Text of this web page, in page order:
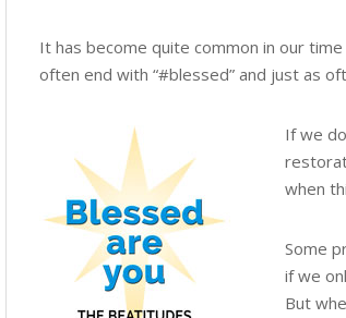
It has become quite common in our
often end with “#blessed” and just as
If we
when
Some
if we
But